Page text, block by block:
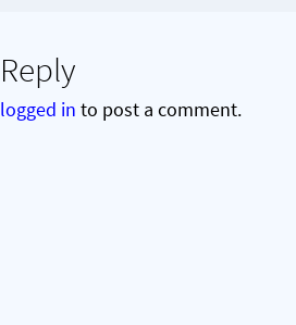
logged in to post a comment.